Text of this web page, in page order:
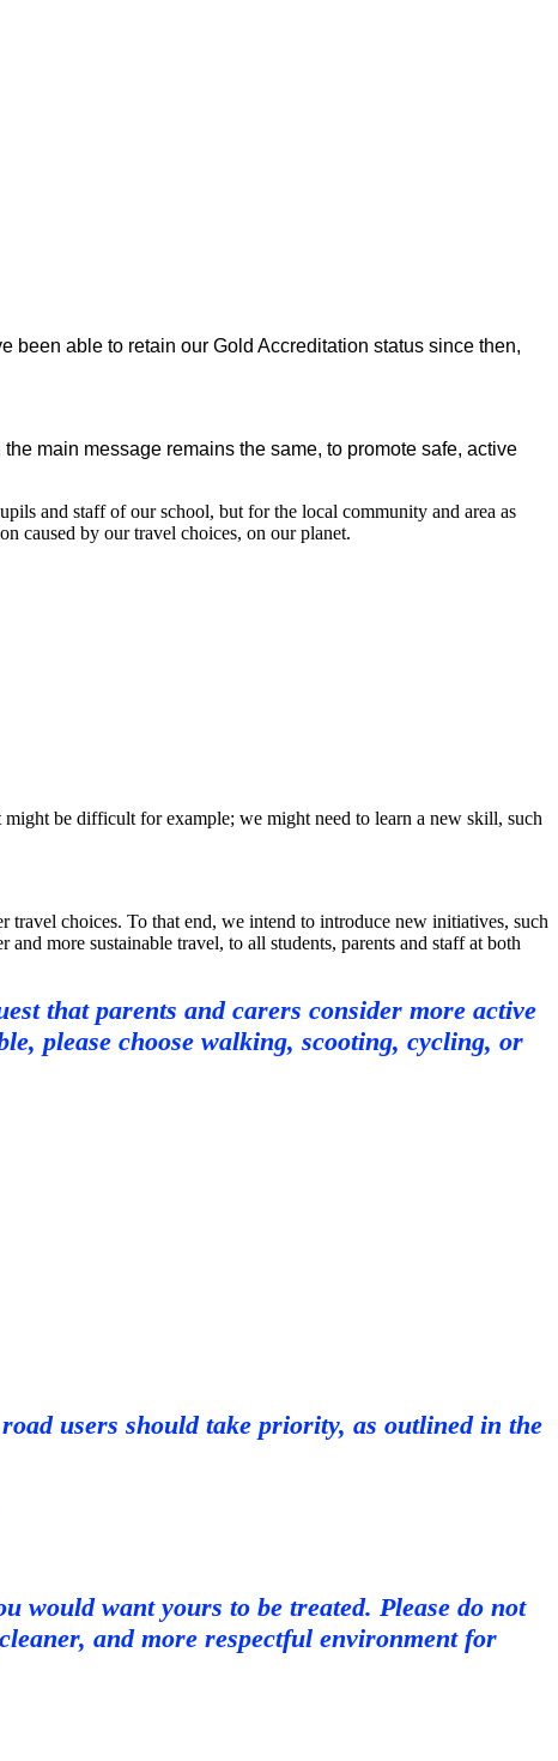
been able to retain our Gold Accreditation status since then,
main message remains the same, to promote safe, active
and staff of our school, but for the local community and area as
caused by our travel choices, on our planet.
be difficult for example; we might need to learn a new skill, such
travel choices. To that end, we intend to introduce new initiatives, such
more sustainable travel, to all students, parents and staff at both
that parents and carers consider more active
please choose walking, scooting, cycling, or
users should take priority, as outlined in the
would want yours to be treated. Please do not
and more respectful environment for